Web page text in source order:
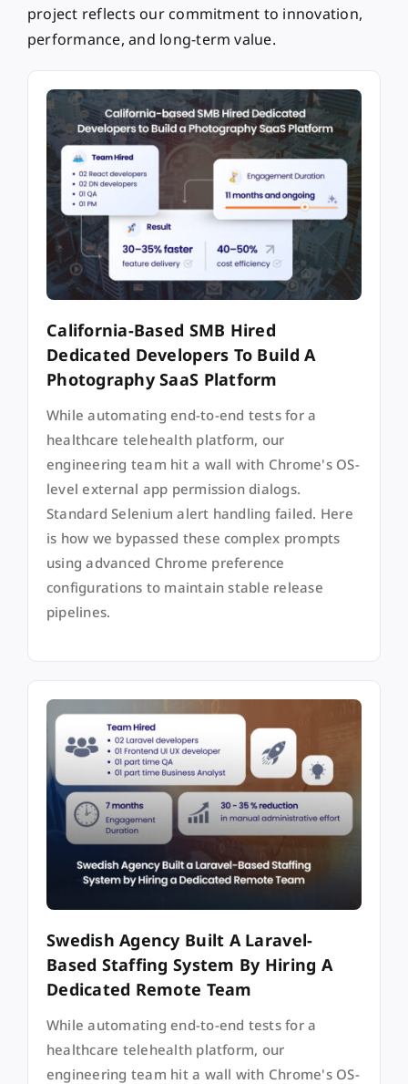
project reflects our commitment to innovation,
performance, and long-term value.
California-Based SMB Hired
Dedicated Developers To Build A
Photography SaaS Platform
While automating end-to-end tests for a
healthcare telehealth platform, our
engineering team hit a wall with Chrome's OS-
level external app permission dialogs.
Standard Selenium alert handling failed. Here
is how we bypassed these complex prompts
using advanced Chrome preference
configurations to maintain stable release
pipelines.
Swedish Agency Built A Laravel-
Based Staffing System By Hiring A
Dedicated Remote Team
While automating end-to-end tests for a
healthcare telehealth platform, our
engineering team hit a wall with Chrome's OS-